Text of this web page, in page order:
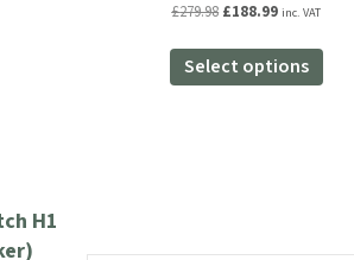
£279.98 Original
was:
£279.98.
£188.99Current
is:
£188.99.
inc. VAT
Select options
has
H1